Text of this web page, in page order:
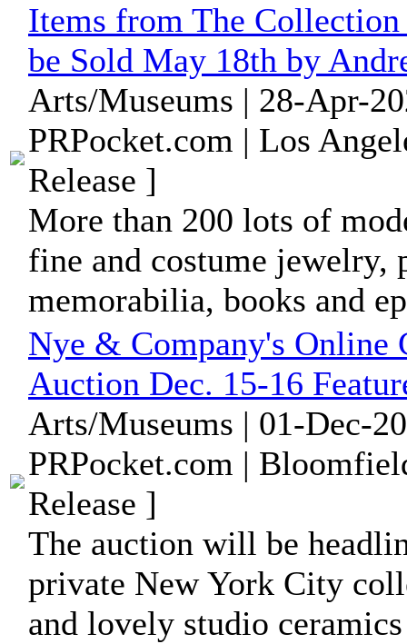
Items from The
be Sold May 18th by
Arts/Museums | 28-Apr-
PRPocket.com | Los
Release ]
More than 200 lots of
fine and costume jewelry,
memorabilia, books and
Nye & Company's Online
Auction Dec. 15-16
Arts/Museums | 01-Dec-
PRPocket.com |
Release ]
The auction will be
private New York City
and lovely studio